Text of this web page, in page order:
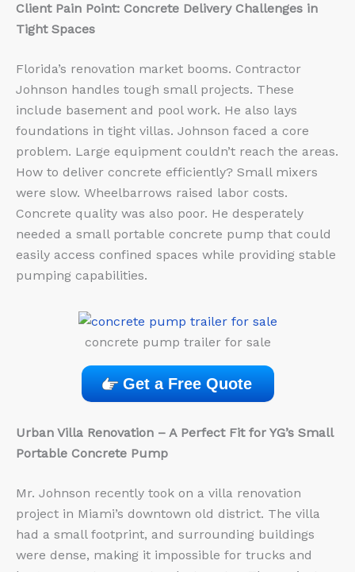
Client Pain Point: Concrete Delivery Challenges in
Tight Spaces
Florida’s renovation market booms. Contractor
Johnson handles tough small projects. These
include basement and pool work. He also lays
foundations in tight villas. Johnson faced a core
problem. Large equipment couldn’t reach the areas.
How to deliver concrete efficiently? Small mixers
were slow. Wheelbarrows raised labor costs.
Concrete quality was also poor. He desperately
needed a small portable concrete pump that could
easily access confined spaces while providing stable
pumping capabilities.
concrete pump trailer for sale
Get a Free Quote
Urban Villa Renovation – A Perfect Fit for YG’s Small
Portable Concrete Pump
Mr. Johnson recently took on a villa renovation
project in Miami’s downtown old district. The villa
had a small footprint, and surrounding buildings
were dense, making it impossible for trucks and